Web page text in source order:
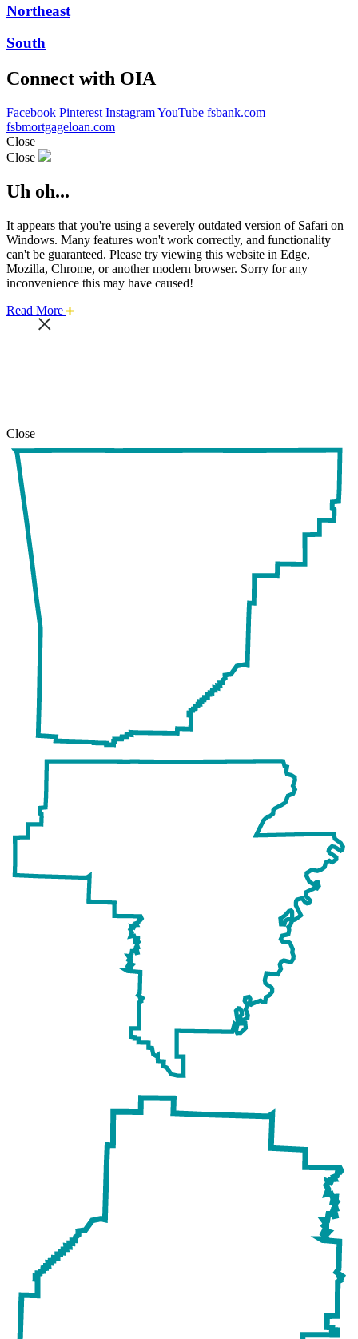
Northeast
South
Connect with OIA
Facebook Pinterest InstagramYouTube fsbank.com
fsbmortgageloan.com
Close
Close
Uh oh...
It appears that you're using a severely outdated version of Safari on
Windows. Many features won't work correctly, and functionality
can't be guaranteed. Please try viewing this website in Edge,
Mozilla, Chrome, or another modern browser. Sorry for any
inconvenience this may have caused!
Read More about
Close